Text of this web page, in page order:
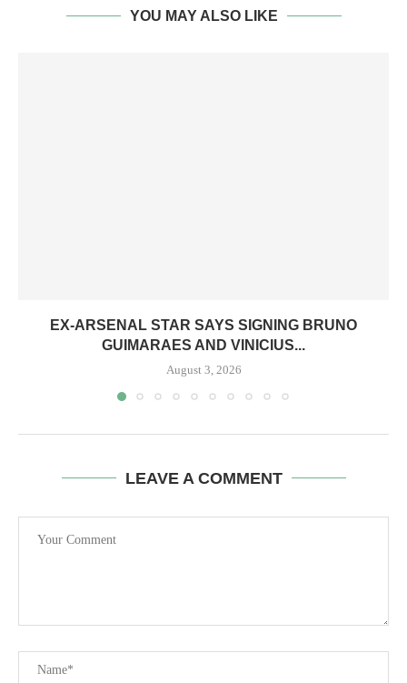
YOU MAY ALSO LIKE
EX-ARSENAL STAR SAYS SIGNING BRUNO
GUIMARAES AND VINICIUS...
August 3, 2026
LEAVE A COMMENT